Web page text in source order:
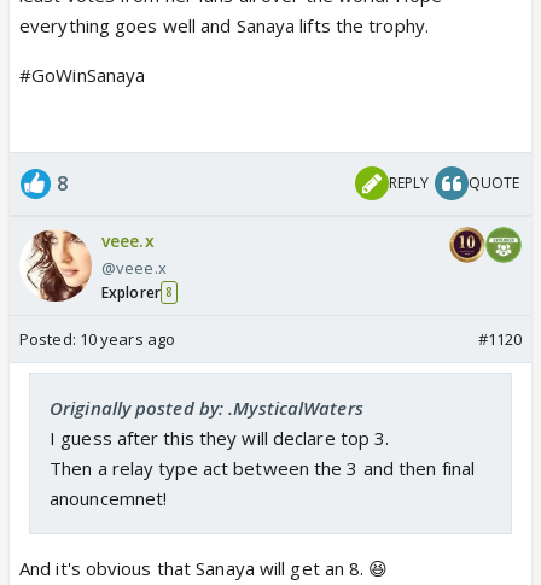
everything goes well and Sanaya lifts the trophy.
#GoWinSanaya
8 REPLY QUOTE
veee.x
@veee.x
Explorer 8
Posted: 10 years ago #1120
Originally posted by: .MysticalWaters
I guess after this they will declare top 3.
Then a relay type act between the 3 and then final
anouncemnet!
And it's obvious that Sanaya will get an 8. 😆